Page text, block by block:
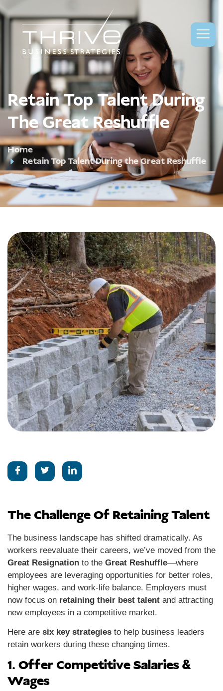
Retain Top Talent During
The Great Reshuffle
Home
Retain Top Talent During the Great Reshuffle
The Challenge Of Retaining Talent
The business landscape has shifted dramatically. As
workers reevaluate their careers, we’ve moved from the
Great Resignation to the Great Reshuffle—where
employees are leveraging opportunities for better roles,
higher wages, and work-life balance. Employers must
now focus on retaining their best talent and attracting
new employees in a competitive market.
Here are six key strategies to help business leaders
retain workers during these changing times.
1. Offer Competitive Salaries &
Wages